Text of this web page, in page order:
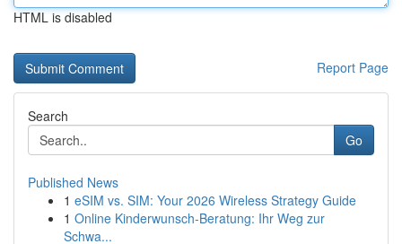
HTML is disabled
Report Page
Search
Go
Published News
1 eSIM vs. SIM: Your 2026 Wireless Strategy Guide
1 Online Kinderwunsch-Beratung: Ihr Weg zur
Schwa...